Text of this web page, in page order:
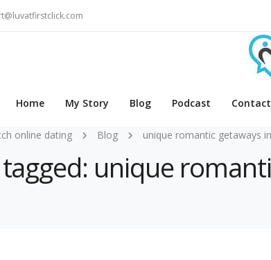
Home My Story Blog Podcast Contact
online dating Blog unique romantic getaways
unique